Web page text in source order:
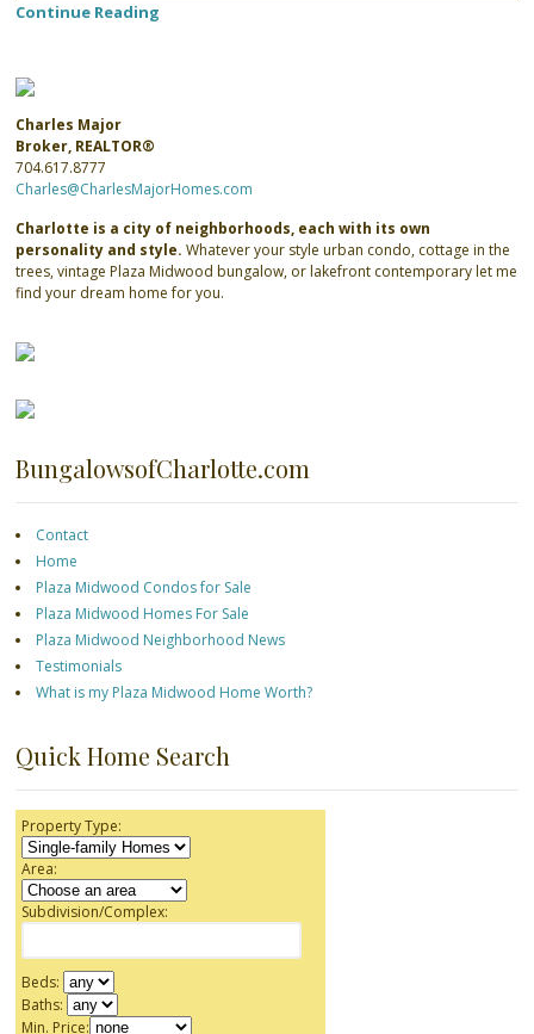
Continue Reading
Charles Major
Broker, REALTOR®
704.617.8777
Charles@CharlesMajorHomes.com
Charlotte is a city of neighborhoods, each with its own
personality and style. Whatever your style urban condo, cottage in the
trees, vintage Plaza Midwood bungalow, or lakefront contemporary let me
find your dream home for you.
BungalowsofCharlotte.com
Contact
Home
Plaza Midwood Condos for Sale
Plaza Midwood Homes For Sale
Plaza Midwood Neighborhood News
Testimonials
What is my Plaza Midwood Home Worth?
Quick Home Search
Property Type:
Area:
Subdivision/Complex:
Beds:
Baths:
Min. Price: